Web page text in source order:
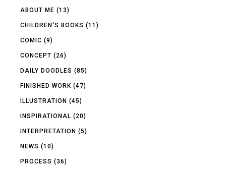
ABOUT ME (13)
CHILDREN'S BOOKS (11)
COMIC (9)
CONCEPT (26)
DAILY DOODLES (85)
FINISHED WORK (47)
ILLUSTRATION (45)
INSPIRATIONAL (20)
INTERPRETATION (5)
NEWS (10)
PROCESS (36)